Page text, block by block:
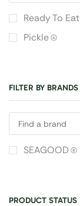
Ready To Eat
Pickle(4)
FILTER BY BRANDS
SEAGOOD(6)
PRODUCT STATUS